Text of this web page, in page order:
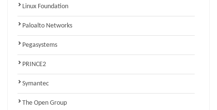
Linux Foundation
Paloalto Networks
Pegasystems
PRINCE2
Symantec
The Open Group